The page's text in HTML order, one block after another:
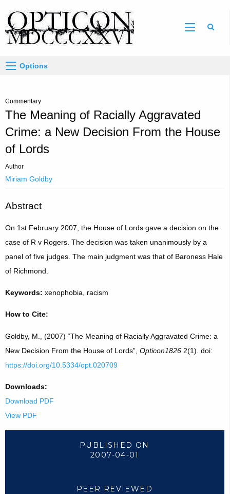
Options
Commentary
The Meaning of Racially Aggravated
Crime: a New Decision From the House
of Lords
Author
Miriam Goldby
Abstract
On 1st February 2007, the House of Lords gave a decision on the
case of R v Rogers. The decision was taken unanimously by a
panel of five judges. The main judgment was that of Baroness Hale
of Richmond.
Keywords: xenophobia, racism
How to Cite:
Goldby, M., (2007) “The Meaning of Racially Aggravated Crime: a
New Decision From the House of Lords”, Opticon18262(1). doi:
https://doi.org/10.5334/opt.020709
Downloads:
Download PDF
View PDF
PUBLISHED ON
2007-04-01
PEER REVIEWED